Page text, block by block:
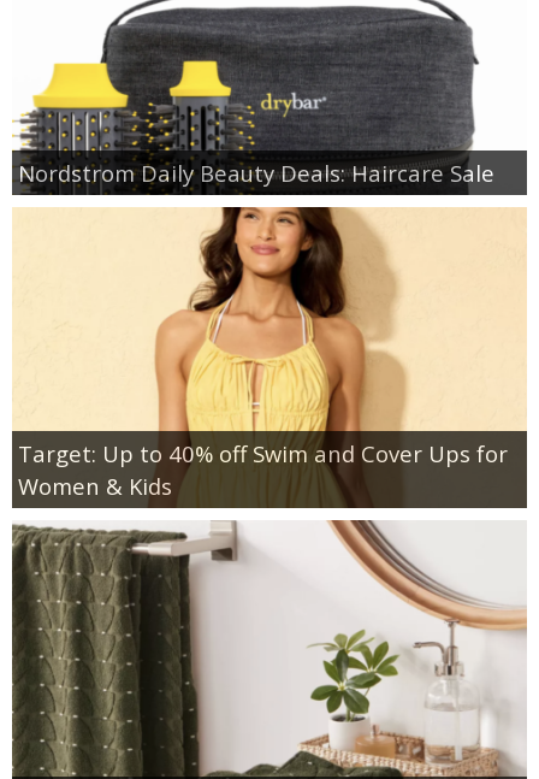
Nordstrom Daily Beauty Deals: Haircare Sale
Target: Up to 40% off Swim and Cover Ups for
Women & Kids